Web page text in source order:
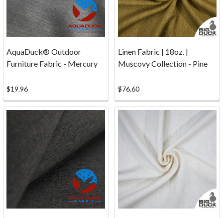
Canvas
works
diligently
ensure
that
provide
you
AquaDuck® Outdoor
Furniture Fabric - Mercury
$19.96
Linen Fabric | 18oz. |
Muscovy Collection - Pine
$76.60